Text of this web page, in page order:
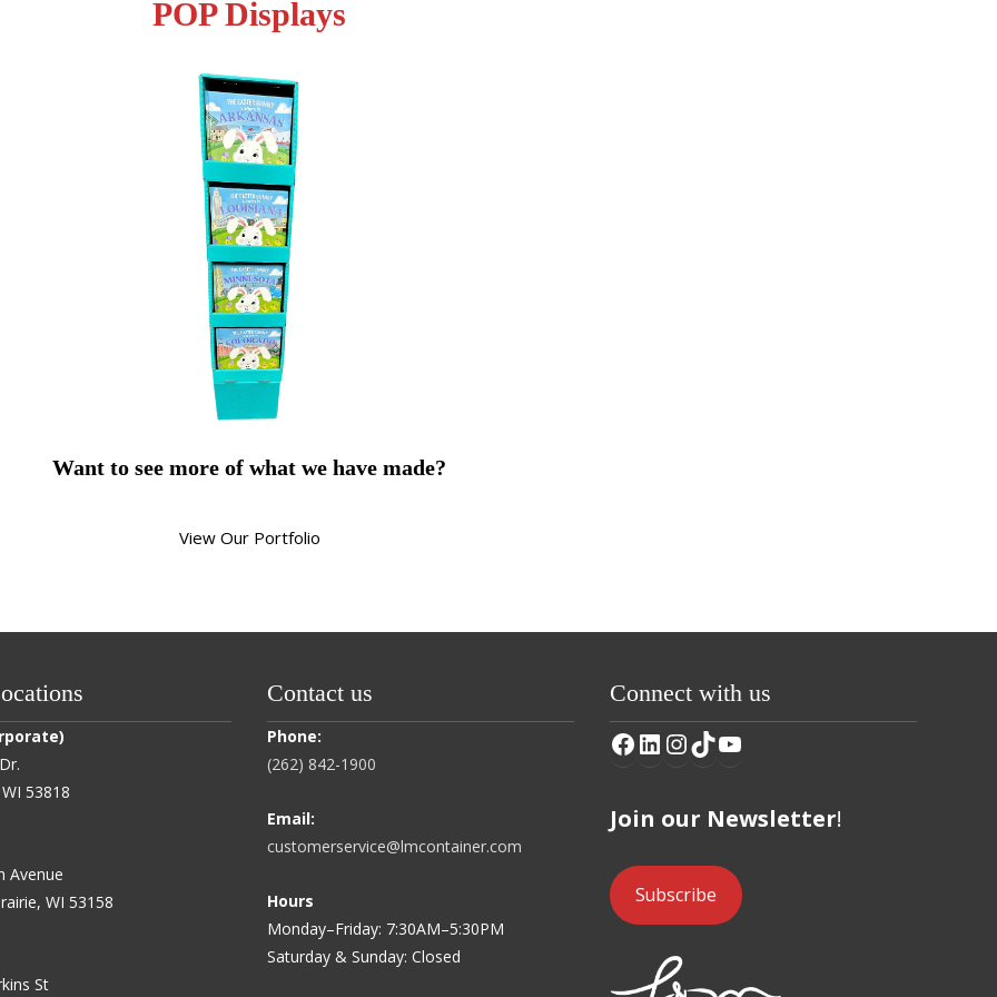
POP Displays
Want to see more of what we have made?
View Our Portfolio
53818
Avenue
WI 53158
St
Contact us
Phone:
(262) 842-1900
Email:
customerservice@lmcontainer.com
Hours
Monday–Friday: 7:30AM–5:30PM
Saturday & Sunday: Closed
Connect with us
Facebook
LinkedIn
Instagram
TikTok
YouTube
Join our Newsletter!
Subscribe